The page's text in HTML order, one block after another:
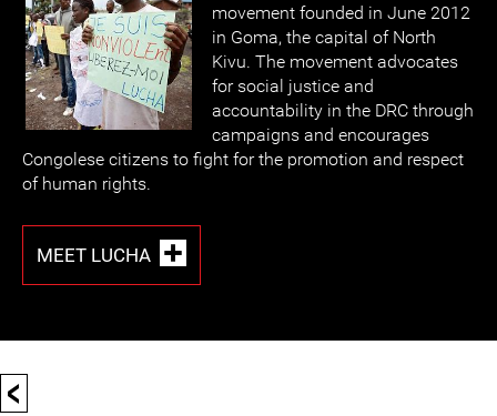
movement founded in June 2012
in Goma, the capital of North
Kivu. The movement advocates
for social justice and
accountability in the DRC through
campaigns and encourages
Congolese citizens to fight for the promotion and respect
of human rights.
MEET LUCHA
<